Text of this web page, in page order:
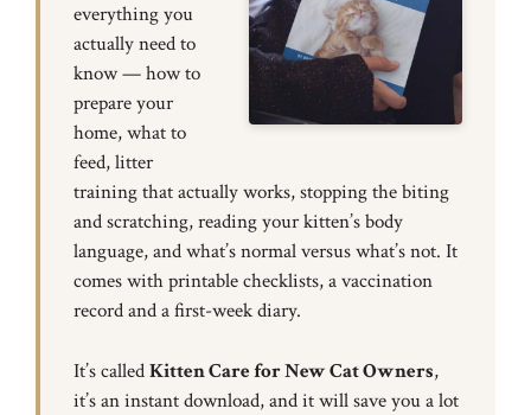
everything you
actually need to
know — how to
prepare your
home, what to
feed, litter
training that actually works, stopping the biting
and scratching, reading your kitten’s body
language, and what’s normal versus what’s not. It
comes with printable checklists, a vaccination
record and a first-week diary.
It’s calledKitten Care for New Cat Owners,
it’s an instant download, and it will save you a lot